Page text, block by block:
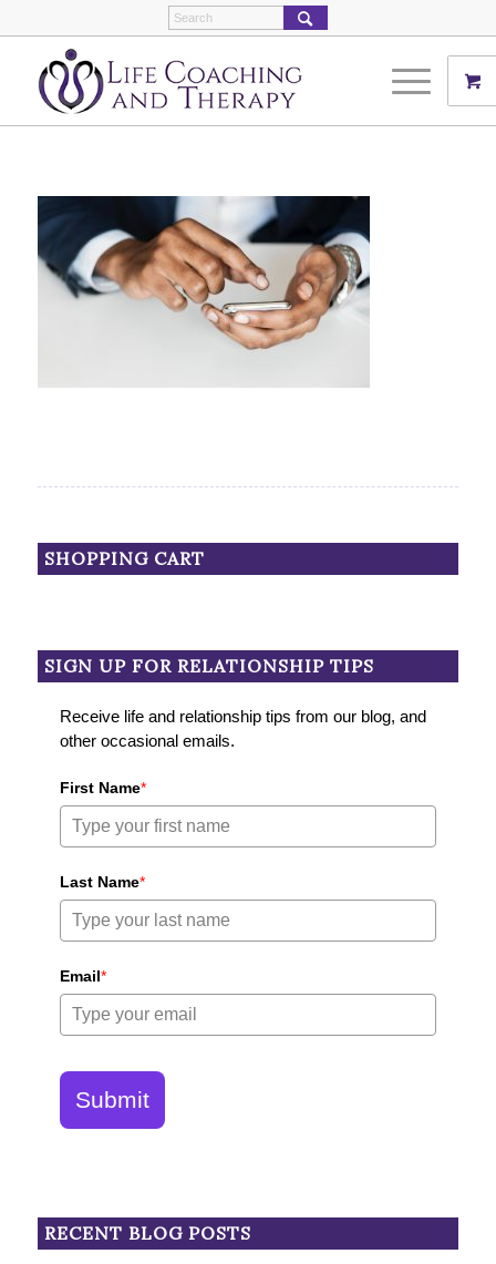
SHOPPING CART
SIGN UP FOR RELATIONSHIP TIPS
Receive life and relationship tips from our blog, and
other occasional emails.
First Name*
Last Name*
Email*
Submit
RECENT BLOG POSTS